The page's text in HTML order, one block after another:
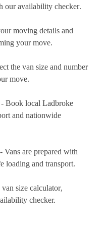
ouravailability checker.
moving details and
your move.
the van size and number
move.
- Book local Ladbroke
and nationwide
- Vans are prepared with
loading and transport.
van size calculator,
checker.